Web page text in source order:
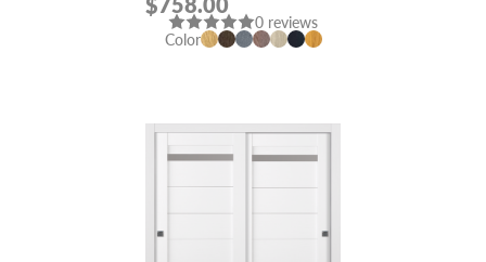
INTERIOR DOOR
0 reviews
Color